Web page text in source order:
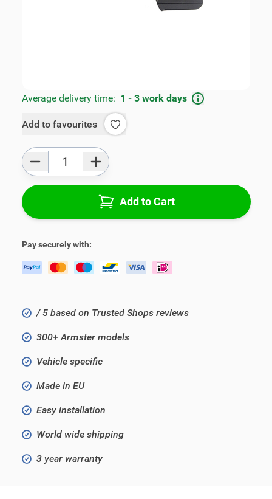
All specifications
Average delivery time: 1 - 3 work days
Add to favourites
Add to Cart
Pay securely with:
/ 5 based on Trusted Shops reviews
300+ Armster models
Vehicle specific
Made in EU
Easy installation
World wide shipping
3 year warranty